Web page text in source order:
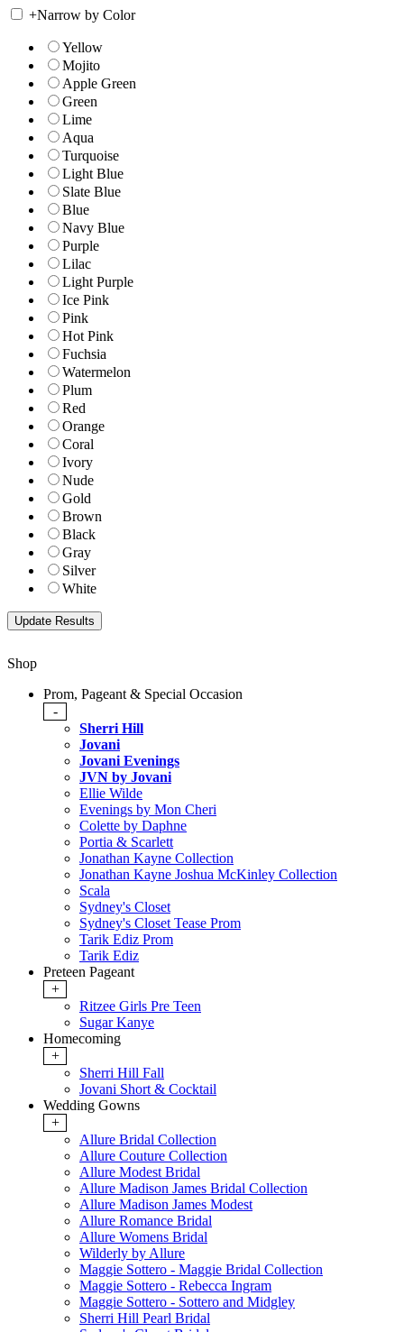
+Narrow by Color
Yellow
Mojito
Apple Green
Green
Lime
Aqua
Turquoise
Light Blue
Slate Blue
Blue
Navy Blue
Purple
Lilac
Light Purple
Ice Pink
Pink
Hot Pink
Fuchsia
Watermelon
Plum
Red
Orange
Coral
Ivory
Nude
Gold
Brown
Black
Gray
Silver
White
Shop
Prom, Pageant & Special Occasion
-
Sherri Hill
Jovani
Jovani Evenings
JVN by Jovani
Ellie Wilde
Evenings by Mon Cheri
Colette by Daphne
Portia & Scarlett
Jonathan Kayne Collection
Jonathan Kayne Joshua McKinley Collection
Scala
Sydney's Closet
Sydney's Closet Tease Prom
Tarik Ediz Prom
Tarik Ediz
Preteen Pageant
+
Ritzee Girls Pre Teen
Sugar Kanye
Homecoming
+
Sherri Hill Fall
Jovani Short & Cocktail
Wedding Gowns
+
Allure Bridal Collection
Allure Couture Collection
Allure Modest Bridal
Allure Madison James Bridal Collection
Allure Madison James Modest
Allure Romance Bridal
Allure Womens Bridal
Wilderly by Allure
Maggie Sottero - Maggie Bridal Collection
Maggie Sottero - Rebecca Ingram
Maggie Sottero - Sottero and Midgley
Sherri Hill Pearl Bridal